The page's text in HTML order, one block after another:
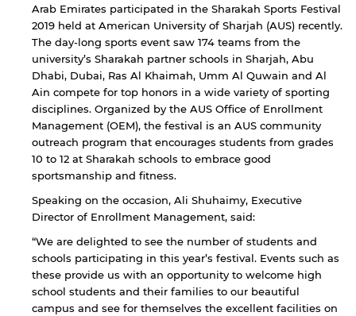
Arab Emirates participated in the Sharakah Sports Festival
2019 held at American University of Sharjah (AUS) recently.
The day-long sports event saw 174 teams from the
university’s Sharakah partner schools in Sharjah, Abu
Dhabi, Dubai, Ras Al Khaimah, Umm Al Quwain and Al
Ain compete for top honors in a wide variety of sporting
disciplines. Organized by the AUS Office of Enrollment
Management (OEM), the festival is an AUS community
outreach program that encourages students from grades
10 to 12 at Sharakah schools to embrace good
sportsmanship and fitness.
Speaking on the occasion, Ali Shuhaimy, Executive
Director of Enrollment Management, said:
“We are delighted to see the number of students and
schools participating in this year’s festival. Events such as
these provide us with an opportunity to welcome high
school students and their families to our beautiful
campus and see for themselves the excellent facilities on